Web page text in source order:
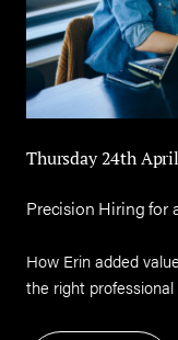
Thursday 24th
Precision Hiring for
How Erin added
the right professional